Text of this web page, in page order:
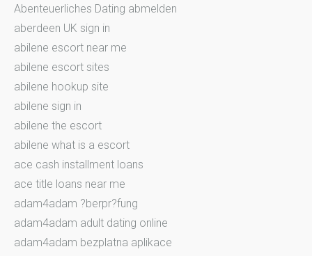
Abenteuerliches Dating abmelden
aberdeen UK sign in
abilene escort near me
abilene escort sites
abilene hookup site
abilene sign in
abilene the escort
abilene what is a escort
ace cash installment loans
ace title loans near me
adam4adam ?berpr?fung
adam4adam adult dating online
adam4adam bezplatna aplikace